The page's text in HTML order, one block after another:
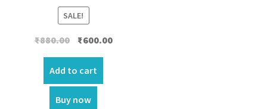
SALE!
₹880.00 Original
was:
₹880.00.
₹600.00Current
Add to cart
Buy now